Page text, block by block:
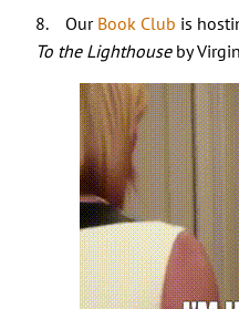
8. Our Book Club is
To the Lighthouseby